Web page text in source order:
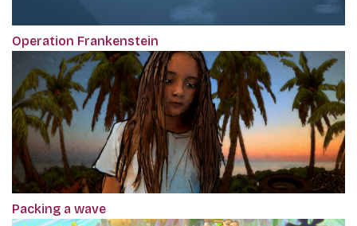
Operation Frankenstein
Packing a wave